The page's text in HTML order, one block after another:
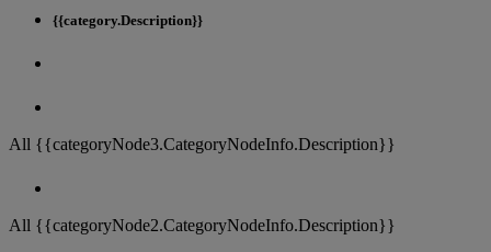
{{category.Description}}
All {{categoryNode3.CategoryNodeInfo.Description}}
All {{categoryNode2.CategoryNodeInfo.Description}}